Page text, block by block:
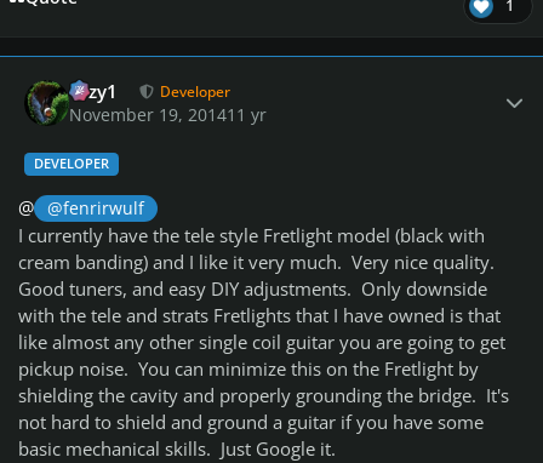
1
cozy1 Developer
November 19, 201411 yr
DEVELOPER
@ @fenrirwulf
I currently have the tele style Fretlight model (black with
cream banding) and I like it very much. Very nice quality.
Good tuners, and easy DIY adjustments. Only downside
with the tele and strats Fretlights that I have owned is that
like almost any other single coil guitar you are going to get
pickup noise. You can minimize this on the Fretlight by
shielding the cavity and properly grounding the bridge. It's
not hard to shield and ground a guitar if you have some
basic mechanical skills. Just Google it.